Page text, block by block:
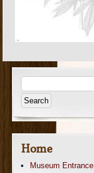
Home
Museum Entrance